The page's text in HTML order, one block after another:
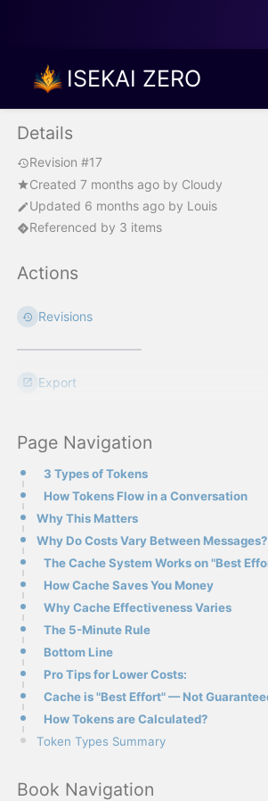
ISEKAI ZERO
Details
Revision #17
Created 7 months ago by Cloudy
Updated 6 months ago by Louis
Referenced by 3 items
Actions
Revisions
Export
Page Navigation
3 Types of Tokens
How Tokens Flow in a Conversation
Why This Matters
Why Do Costs Vary Between Messages?
The Cache System Works on "Best
How Cache Saves You Money
Why Cache Effectiveness Varies
The 5-Minute Rule
Bottom Line
Pro Tips for Lower Costs:
Cache is "Best Effort" — Not
How Tokens are Calculated?
Token Types Summary
Book Navigation